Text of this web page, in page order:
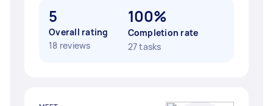
5
Overall rating
18 reviews
100%
Completion rate
27 tasks